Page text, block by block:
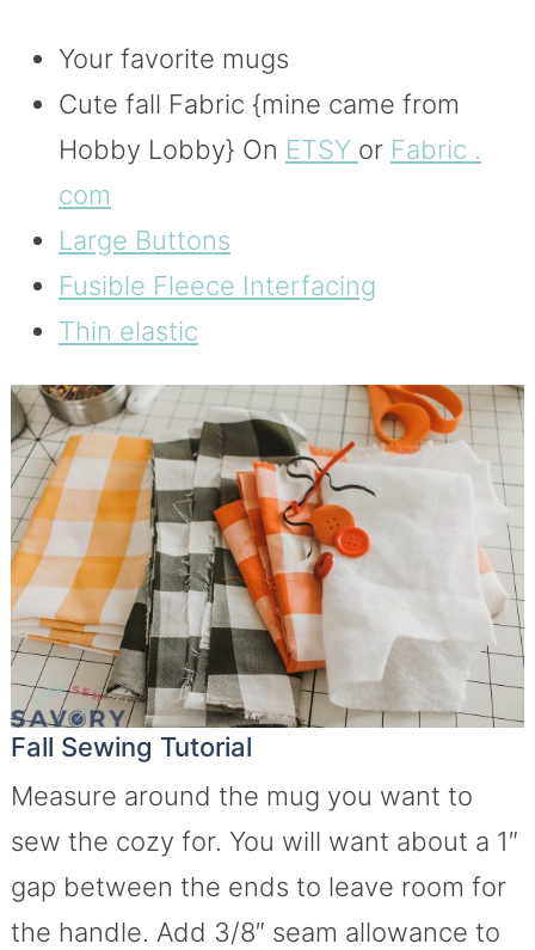
Your favorite mugs
Cute fall Fabric {mine came from
Hobby Lobby} On ETSY or Fabric .
com
Large Buttons
Fusible Fleece Interfacing
Thin elastic
Fall Sewing Tutorial
Measure around the mug you want to
sew the cozy for. You will want about a 1″
gap between the ends to leave room for
the handle. Add 3/8″ seam allowance to